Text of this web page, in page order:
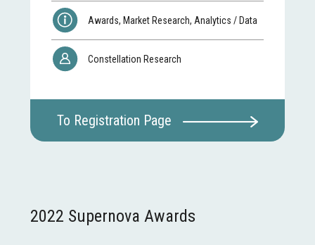
Awards, Market Research, Analytics / Data
Constellation Research
To Registration Page
2022 Supernova Awards